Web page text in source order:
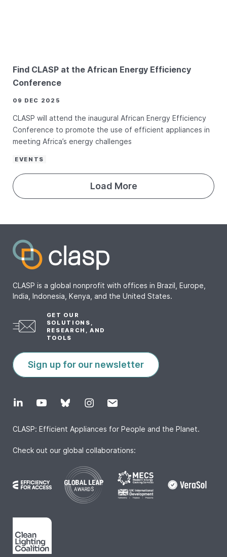
Find CLASP at the African Energy Efficiency
Conference
09 DEC 2025
CLASP will attend the inaugural African Energy Efficiency
Conference to promote the use of efficient appliances in
meeting Africa’s energy challenges
EVENTS
Load More
CLASP is a global nonprofit with offices in Brazil, Europe,
India, Indonesia, Kenya, and the United States.
GET OUR
SOLUTIONS,
RESEARCH, AND
TOOLS
Sign up for our newsletter
CLASP: Efficient Appliances for People and the Planet.
Check out our global collaborations: